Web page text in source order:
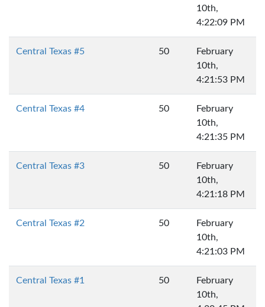
10th,
4:22:09 PM
Central Texas #5 50
February
10th,
4:21:53 PM
Central Texas #4 50
February
10th,
4:21:35 PM
Central Texas #3 50
February
10th,
4:21:18 PM
Central Texas #2 50
February
10th,
4:21:03 PM
Central Texas #1 50
February
10th,